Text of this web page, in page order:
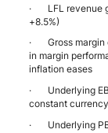
· LFL revenue
+8.5%)
· Gross margin
in margin
inflation eases
· Underlying
constant currency
· Underlying